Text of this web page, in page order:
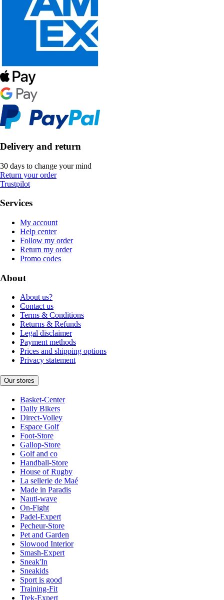
Delivery and return
30 days to change your mind
Return your order
Trustpilot
Services
My account
Help center
Follow my order
Return my order
Promo codes
About
About us?
Contact us
Terms & Conditions
Returns & Refunds
Legal disclaimer
Payment methods
Prices and shipping options
Privacy statement
Our stores
Basket-Center
Daily Bikers
Direct-Volley
Espace Golf
Foot-Store
Gallop-Store
Golf and co
Handball-Store
House of Rugby
La sellerie de Maé
Made in Paradis
Nauti-wave
On-Fight
Padel-Expert
Pecheur-Store
Pet and Garden
Slowood Interior
Smash-Expert
Sneak'In
Sneakids
Sport is good
Training-Fit
Trek-Expert